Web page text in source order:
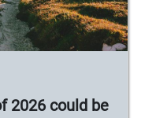
2026 could be